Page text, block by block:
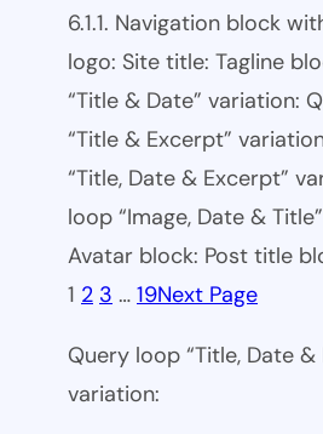
6.1.1. Navigation block
logo: Site title: Tagline
“Title & Date” variation:
“Title & Excerpt”
“Title, Date & Excerpt”
loop “Image, Date &
Avatar block: Post title
1 2 3 … 19Next Page
Query loop “Title, Date &
variation: